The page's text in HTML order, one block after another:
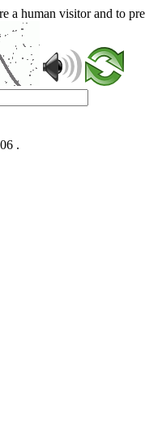
a human visitor and to
.